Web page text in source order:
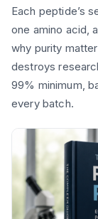
Each peptide’s
one amino acid,
why purity
destroys
99% minimum,
every batch.